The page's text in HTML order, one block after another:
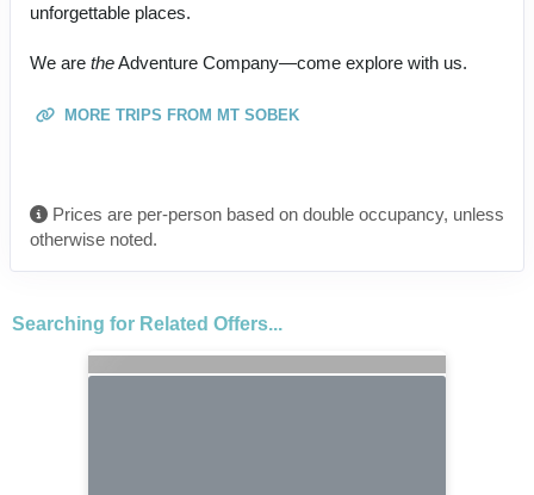
unforgettable places.
We are theAdventure Company—come explore with us.
MORE TRIPS FROM MT SOBEK
Prices are per-person based on double occupancy, unless
otherwise noted.
Searching for Related Offers...